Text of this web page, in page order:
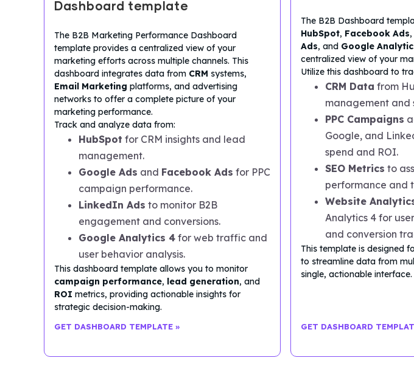
Dashboard template
The B2B Marketing Performance Dashboard
template provides a centralized view of your
marketing efforts across multiple channels. This
dashboard integrates data from CRM systems,
Email Marketing platforms, and advertising
networks to offer a complete picture of your
marketing performance.
Track and analyze data from:
HubSpot for CRM insights and lead
management.
Google Ads and Facebook Ads for PPC
campaign performance.
LinkedIn Ads to monitor B2B
engagement and conversions.
Google Analytics 4 for web traffic and
user behavior analysis.
This dashboard template allows you to monitor
campaign performance, lead generation, and
ROI metrics, providing actionable insights for
strategic decision-making.
GET DASHBOARD TEMPLATE »
The B2B Dashboard
HubSpot, Facebook Ads,
Ads, and Google
centralized view of your
Utilize this dashboard to
CRM Data from
management and
PPC Campaigns
Google, and
spend and ROI.
SEO Metrics to
performance and
Website
Analytics 4 for
and conversion
This template is designed
to streamline data from
single, actionable interface.
GET DASHBOARD